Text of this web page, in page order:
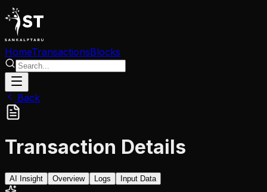
HomeTransactionsBlocks
Back
Transaction Details
AI Insight Overview Logs Input Data